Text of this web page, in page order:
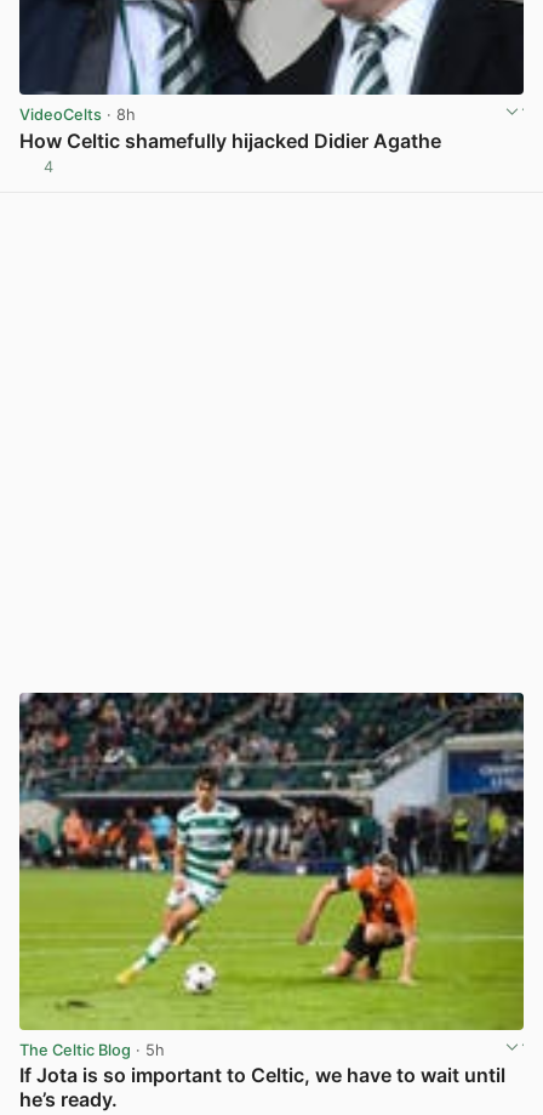
VideoCelts · 8h
How Celtic shamefully hijacked Didier Agathe
4
The Celtic Blog · 5h
If Jota is so important to Celtic, we have to wait until
he’s ready.